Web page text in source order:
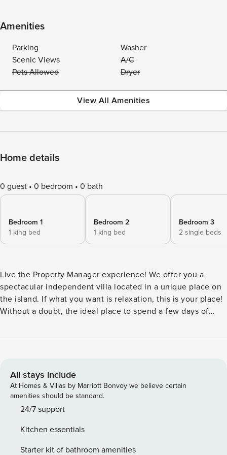
Amenities
Parking
Washer
Scenic Views
A/C
Pets Allowed
Dryer
View All Amenities
Home details
0 guest 0 bedroom 0 bath
Bedroom 1
1 king bed
Bedroom 2
1 king bed
Bedroom 3
2 single beds
Live the Property Manager experience! We offer you a
spectacular independent villa located in a unique place on
the island. If what you want is relaxation, this is your place!
Without a doubt, the ideal place to spend a few days of
need: it has six bedrooms, four bathrooms (two of them en
equipped with a coffee maker, oven, ceramic hob,
microwave, toaster, juicer and all the necessary cooking
utensils. In the house you will have a hair dryer and
everything you need to wash your clothes in a specific area,
All stays include
At Homes & Villas by Marriott Bonvoy we believe certain
amenities should be standard.
24/7 support
Kitchen essentials
Starter kit of bathroom amenities